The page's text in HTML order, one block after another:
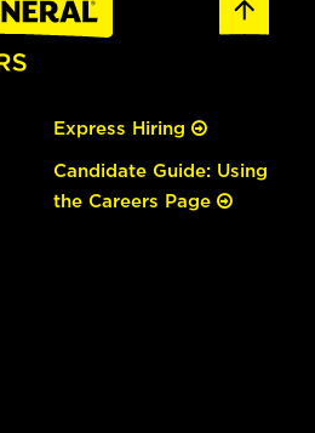
Express Hiring
Candidate Guide: Using
the Careers Page